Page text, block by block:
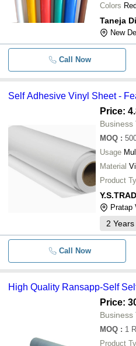
Colors
Taneja
New
Call Now
Self Adhesive Vinyl Sheet -
Price:
Business
MOQ :
Usage
Material
Product
Pratap
2 Years
Call Now
High Quality Ransapp-Self
Price:
Business
MOQ : 1
Product